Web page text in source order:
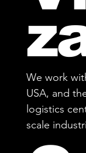
We work
USA, and
logistics
scale